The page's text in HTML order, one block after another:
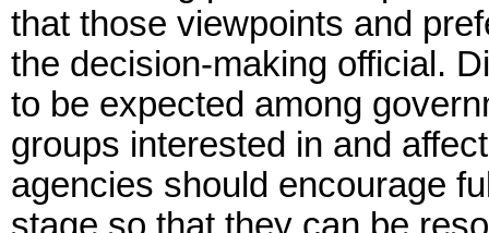
that those viewpoints and
the decision-making official.
to be expected among
groups interested in and
agencies should encourage